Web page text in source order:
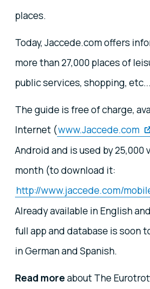
places.
Today, Jaccede.com offers
more than 27,000 places of
public services, shopping, etc...
The guide is free of charge,
Internet (www.Jaccede.com
Android and is used by 25,000
month (to download it:
http://www.jaccede.com/
Already available in English
full app and database is soon
in German and Spanish.
Read moreabout The